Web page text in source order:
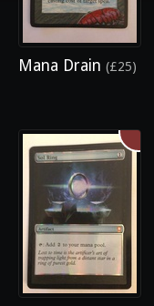
Mana Drain (£25)